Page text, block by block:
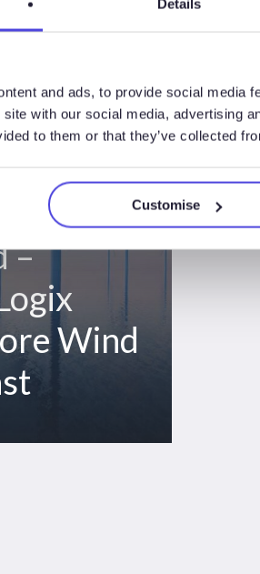
Details
and ads, to provide social media
with our social media, advertising
to them or that they’ve collected
Customise
2 –
&
Auction
–
Wind